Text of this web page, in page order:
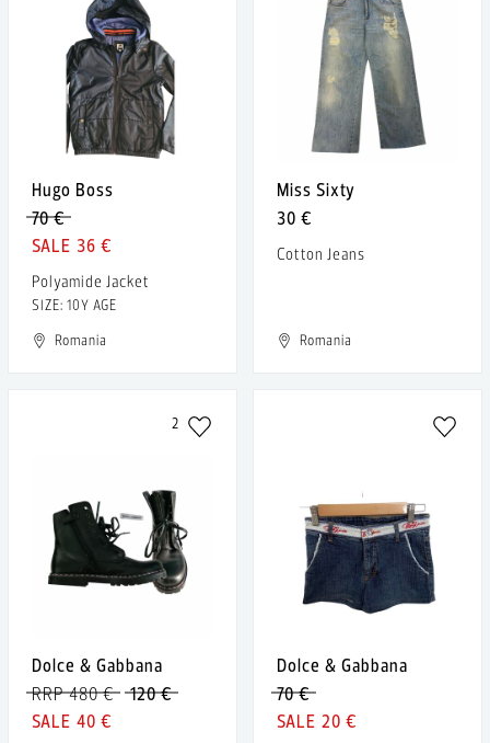
Hugo Boss
70 €
36 €
Polyamide Jacket
SIZE: 10Y AGE
Romania
Miss Sixty
30 €
Cotton Jeans
Romania
2
Dolce & Gabbana
120 €
RRP 480 €
40 €
Dolce & Gabbana
70 €
20 €